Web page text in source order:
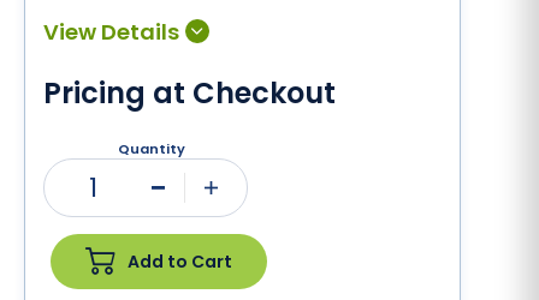
Pricing at Checkout
Quantity
1
Add to Cart